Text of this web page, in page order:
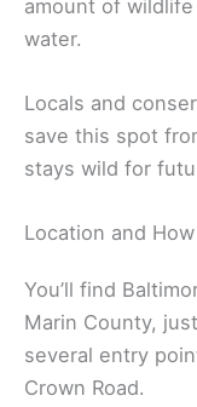
amount of
water.
Locals and
save this spot
stays wild for
Location and
You’ll find
Marin County,
several entry
Crown Road.